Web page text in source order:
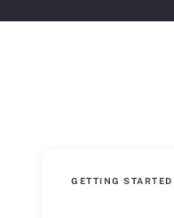
GETTING STARTED